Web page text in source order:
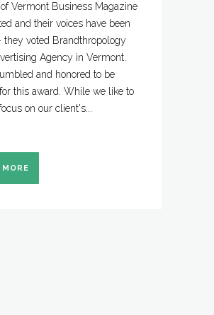
Vermont Business Magazine
and their voices have been
they voted Brandthropology
Agency in Vermont.
and honored to be
this award. While we like to
on our client's...
MORE